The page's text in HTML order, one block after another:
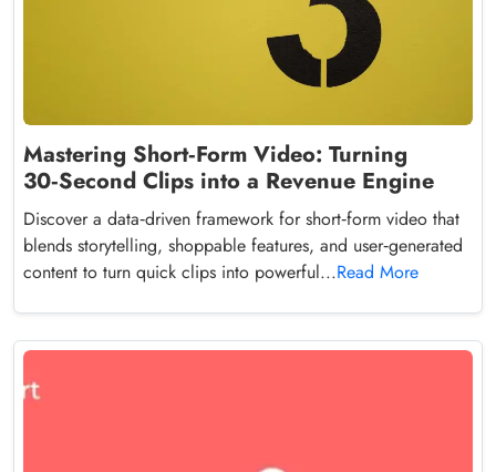
Mastering Short‑Form Video: Turning
30‑Second Clips into a Revenue Engine
Discover a data‑driven framework for short‑form video that
blends storytelling, shoppable features, and user‑generated
content to turn quick clips into powerful...Read More